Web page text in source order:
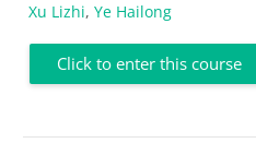
Xu Lizhi, Ye Hailong
Click to enter this course